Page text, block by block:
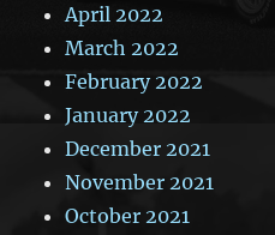
April 2022
March 2022
February 2022
January 2022
December 2021
November 2021
October 2021